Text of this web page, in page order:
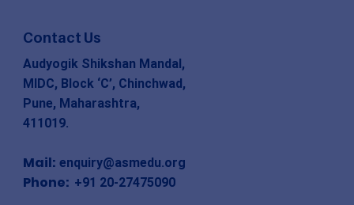
Contact Us
Audyogik Shikshan Mandal,
MIDC, Block ‘C’, Chinchwad,
Pune, Maharashtra,
411019.
Mail: enquiry@asmedu.org
Phone: +91 20-27475090